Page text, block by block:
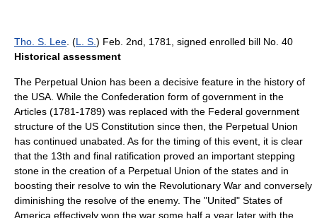
Tho. S. Lee . (L. S. ) Feb. 2nd, 1781, signed enrolled bill No. 40
Historical assessment
The Perpetual Union has been a decisive feature in the history of
the USA. While the Confederation form of government in the
Articles (1781-1789) was replaced with the Federal government
structure of the US Constitution since then, the Perpetual Union
has continued unabated. As for the timing of this event, it is clear
that the 13th and final ratification proved an important stepping
stone in the creation of a Perpetual Union of the states and in
boosting their resolve to win the Revolutionary War and conversely
diminishing the resolve of the enemy. The "United" States of
America effectively won the war some half a year later with the